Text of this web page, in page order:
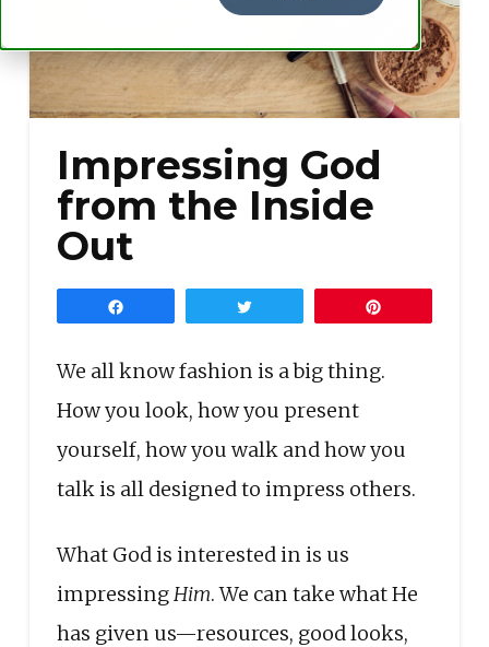
Impressing God
from the Inside
Out
We all know fashion is a big thing.
How you look, how you present
yourself, how you walk and how you
talk is all designed to impress others.
What God is interested in is us
impressingHim. We can take what He
has given us—resources, good looks,